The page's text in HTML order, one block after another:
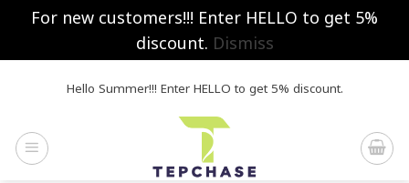
For new customers!!! Enter HELLO to get 5%
discount. Dismiss
Hello Summer!!! Enter HELLO to get 5% discount.